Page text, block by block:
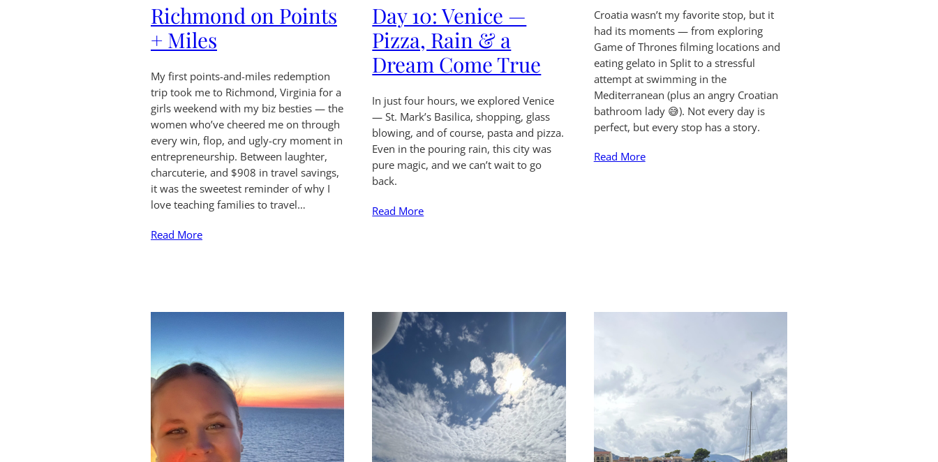
Richmond on Points
+ Miles
My first points-and-miles redemption
trip took me to Richmond, Virginia for a
girls weekend with my biz besties — the
women who’ve cheered me on through
every win, flop, and ugly-cry moment in
entrepreneurship. Between laughter,
charcuterie, and $908 in travel savings,
it was the sweetest reminder of why I
love teaching families to travel…
Read More
Day 10: Venice —
Pizza, Rain & a
Dream Come True
In just four hours, we explored Venice
— St. Mark’s Basilica, shopping, glass
blowing, and of course, pasta and pizza.
Even in the pouring rain, this city was
pure magic, and we can’t wait to go
back.
Read More
Croatia wasn’t my favorite stop, but it
had its moments — from exploring
Game of Thrones filming locations and
eating gelato in Split to a stressful
attempt at swimming in the
Mediterranean (plus an angry Croatian
bathroom lady 😅). Not every day is
perfect, but every stop has a story.
Read More